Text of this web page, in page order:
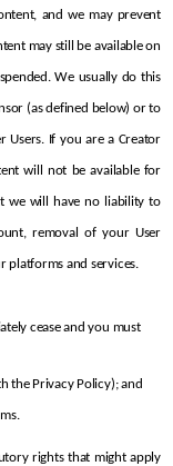
and we may prevent
may still be available on
We usually do this
(as defined below) or to
Users. If you are a Creator
will not be available for
we will have no liability to
removal of your User
platforms and services.
cease and you must
the Privacy Policy); and
rights that might apply